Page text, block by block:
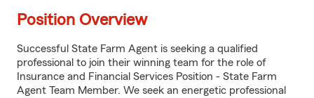
Position Overview
Successful State Farm Agent is seeking a qualified
professional to join their winning team for the role of
Insurance and Financial Services Position - State Farm
Agent Team Member. We seek an energetic professional